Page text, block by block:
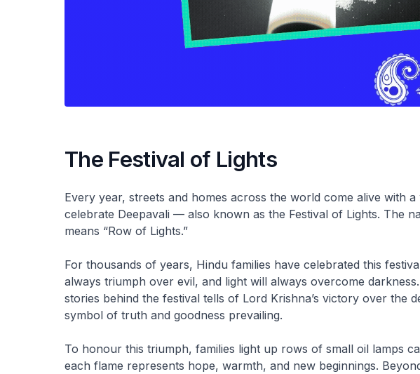
The Festival of Lights
Every year, streets and homes across the world come alive with
celebrate Deepavali — also known as the Festival of Lights. The
means “Row of Lights.”
For thousands of years, Hindu families have celebrated this
always triumph over evil, and light will always overcome
stories behind the festival tells of Lord Krishna’s victory over the
symbol of truth and goodness prevailing.
To honour this triumph, families light up rows of small oil lamps
each flame represents hope, warmth, and new beginnings.